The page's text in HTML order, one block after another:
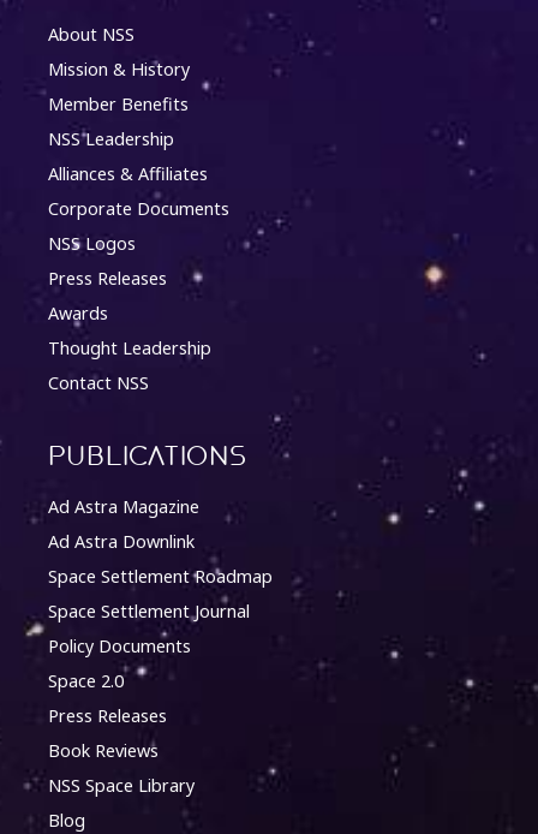
About NSS
Mission & History
Member Benefits
NSS Leadership
Alliances & Affiliates
Corporate Documents
NSS Logos
Press Releases
Awards
Thought Leadership
Contact NSS
Publications
Ad Astra Magazine
Ad Astra Downlink
Space Settlement Roadmap
Space Settlement Journal
Policy Documents
Space 2.0
Press Releases
Book Reviews
NSS Space Library
Blog